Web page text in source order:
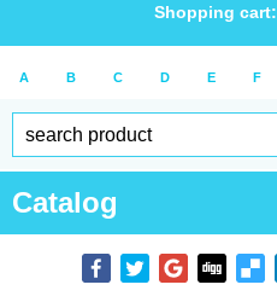
Shopping cart:
A B C D E F
Catalog